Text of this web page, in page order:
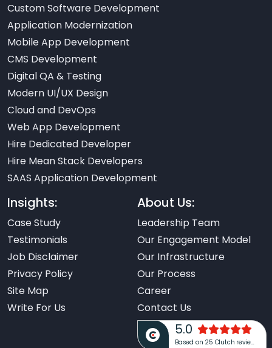
Custom Software Development
Application Modernization
Mobile App Development
CMS Development
Digital QA & Testing
Modern UI/UX Design
Cloud and DevOps
Web App Development
Hire Dedicated Developer
Hire Mean Stack Developers
SAAS Application Development
Insights:
Case Study
Testimonials
Job Disclaimer
Privacy Policy
Site Map
Write For Us
About Us:
Leadership Team
Our Engagement Model
Our Infrastructure
Our Process
Career
Contact Us
5.0
Based on 25 Clutch reviews